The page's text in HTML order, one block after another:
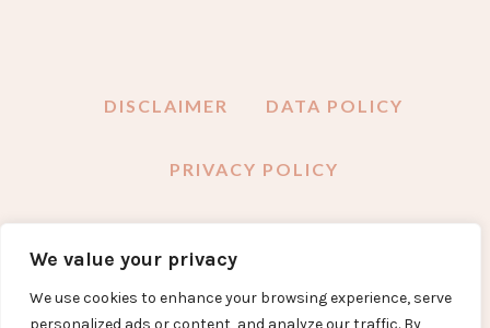
We value your privacy
We use cookies to enhance your browsing experience, serve
personalized ads or content, and analyze our traffic. By
DISCLAIMER DATA POLICY
PRIVACY POLICY
FACEBOOK INSTAGRAM
PINTEREST
YOUTUBE EMAIL